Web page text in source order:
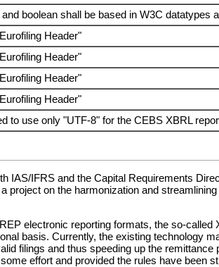
boolean shall be based in W3C datatypes
Header"
Header"
Header"
Header"
to use only "UTF-8" for the CEBS XBRL
IFRS and the Capital Requirements
on the harmonization and
electronic reporting formats, the so-
basis. Currently, the existing technology
filings and thus speeding up the
effort and provided the rules have been